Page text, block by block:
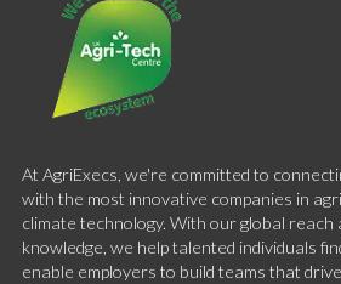
At AgriExecs, we're committed to
with the most innovative companies in
climate technology. With our global reach
knowledge, we help talented individuals
enable employers to build teams that